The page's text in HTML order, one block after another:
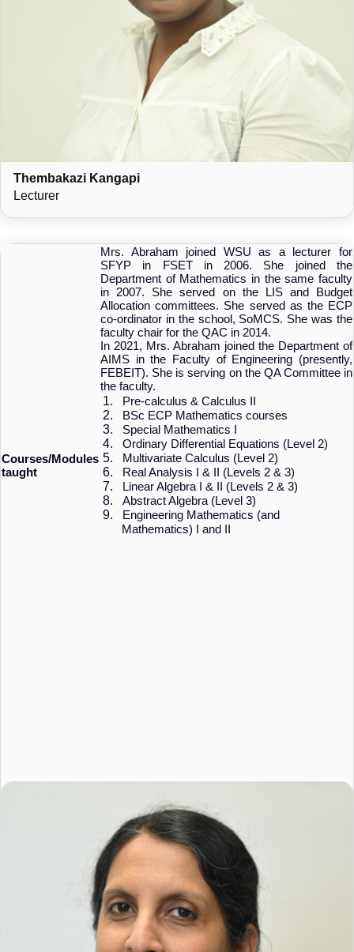
Thembakazi Kangapi
Lecturer
Mrs. Abraham joined WSU as a lecturer for
SFYP in FSET in 2006. She joined the
Department of Mathematics in the same faculty
in 2007. She served on the LIS and Budget
Allocation committees. She served as the ECP
co-ordinator in the school, SoMCS. She was the
faculty chair for the QAC in 2014.
In 2021, Mrs. Abraham joined the Department of
AIMS in the Faculty of Engineering (presently,
FEBEIT). She is serving on the QA Committee in
the faculty.
Courses/Modules
taught
1. Pre-calculus & Calculus II
2. BSc ECP Mathematics courses
3. Special Mathematics I
4. Ordinary Differential Equations (Level 2)
5. Multivariate Calculus (Level 2)
6. Real Analysis I & II (Levels 2 & 3)
7. Linear Algebra I & II (Levels 2 & 3)
8. Abstract Algebra (Level 3)
9.
Engineering Mathematics (and
Mathematics) I and II